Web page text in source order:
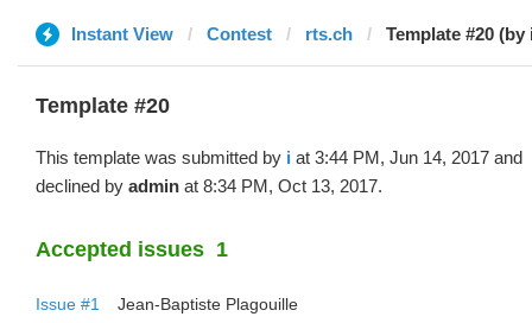
Instant View Contest rts.ch Template #20 (by
Template #20
This template was submitted by i at 3:44 PM, Jun 14, 2017 and
declined by admin at 8:34 PM, Oct 13, 2017.
Accepted issues 1
Issue #1
Jean-Baptiste Plagouille